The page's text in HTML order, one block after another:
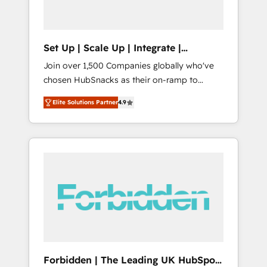
Set Up | Scale Up | Integrate |
HubSnacks FlexPlan
Join over 1,500 Companies globally who've
chosen HubSnacks as their on-ramp to
HubSpot since 2014 Simple pay-as-you-go
plans that accelerate value... 1️⃣ Set Up |
Onboarding New or Check-fixing existing
HubSpot portals 2️⃣ Scale Up | 100% HubSpot
API Integration project... ⬅️ Click "Contact
Business" ⬅️ to access 150+ Kickstart
Elite Solutions Partner4.9
Forbidden | The Leading UK HubSpot